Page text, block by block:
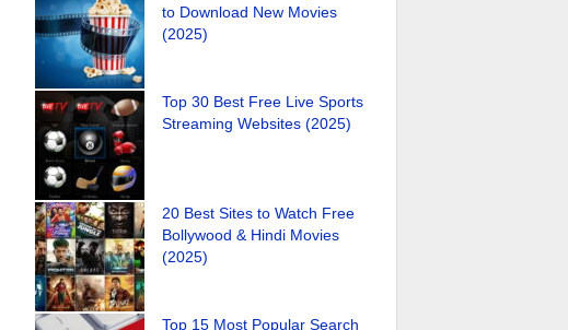
to Download New Movies
(2025)
Top 30 Best Free Live Sports
Streaming Websites (2025)
20 Best Sites to Watch Free
Bollywood & Hindi Movies
(2025)
Top 15 Most Popular Search